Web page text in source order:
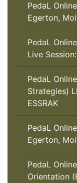
PedaL
Egerton, Moi
PedaL
Live
PedaL
Strategies)
ESSRAK
PedaL
Egerton, Moi
PedaL
Orientation